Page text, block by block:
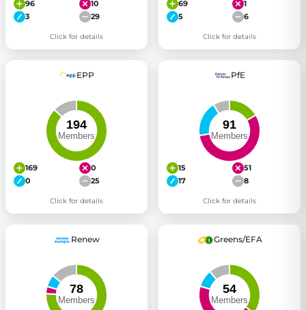
96
10
3
29
Click for details
69
1
5
6
Click for details
EPP
169
0
0
25
Click for details
PfE
15
51
17
8
Click for details
Renew Greens/EFA